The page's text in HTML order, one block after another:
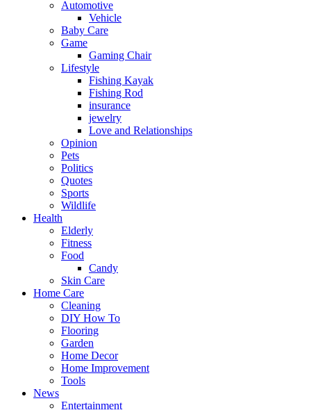
Automotive
Vehicle
Baby Care
Game
Gaming Chair
Lifestyle
Fishing Kayak
Fishing Rod
insurance
jewelry
Love and Relationships
Opinion
Pets
Politics
Quotes
Sports
Wildlife
Health
Elderly
Fitness
Food
Candy
Skin Care
Home Care
Cleaning
DIY How To
Flooring
Garden
Home Decor
Home Improvement
Tools
News
Entertainment